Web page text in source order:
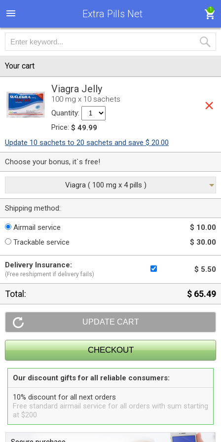
Extra Pills Net 1
Your cart
Viagra Jelly
100 mg x 10 sachets
Quantity:
Price: $ 49.99
Update 10 sachets to 20 sachets and save $ 20.00
Choose your bonus, it`s free!
Viagra ( 100 mg x 4 pills )
Shipping method:
Airmail service
$ 10.00
Trackable service
$ 30.00
Delivery Insurance:
(Free reshipment if delivery fails)
$ 5.50
Total: $ 65.49
Our discount gifts for all reliable consumers:
10% discount for all next orders
Free standard airmail service for all orders with sum starting
at $200